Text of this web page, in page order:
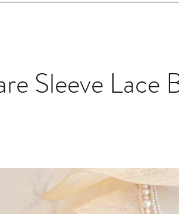
Sleeve Lace